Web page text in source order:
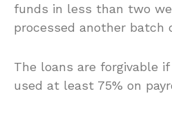
funds in less than two
processed another batch
The loans are forgivable
used at least 75% on